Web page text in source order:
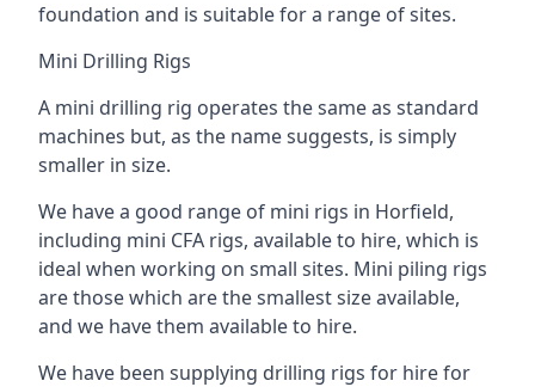
foundation and is suitable for a range of sites.
Mini Drilling Rigs
A mini drilling rig operates the same as standard
machines but, as the name suggests, is simply
smaller in size.
We have a good range of mini rigs in Horfield,
including mini CFA rigs, available to hire, which is
ideal when working on small sites. Mini piling rigs
are those which are the smallest size available,
and we have them available to hire.
We have been supplying drilling rigs for hire for